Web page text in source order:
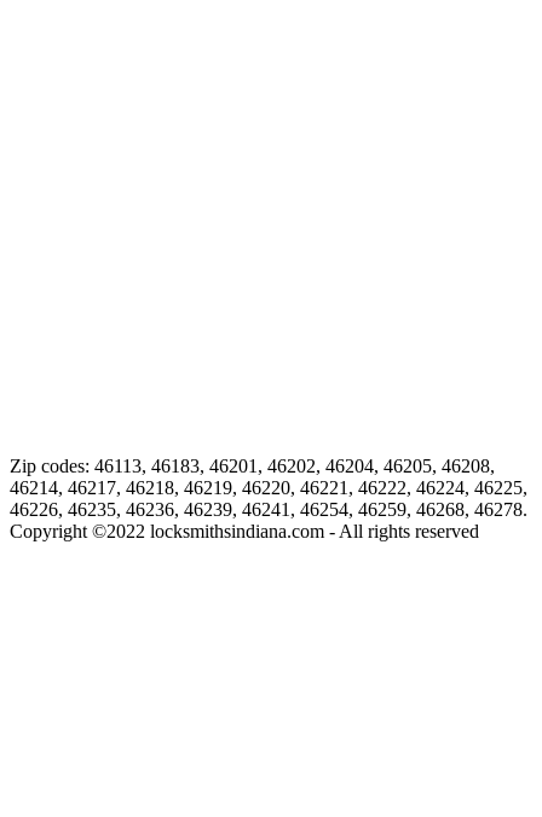
Zip codes: 46113, 46183, 46201, 46202, 46204, 46205, 46208,
46214, 46217, 46218, 46219, 46220, 46221, 46222, 46224, 46225,
46226, 46235, 46236, 46239, 46241, 46254, 46259, 46268, 46278.
Copyright ©2022 locksmithsindiana.com - All rights reserved